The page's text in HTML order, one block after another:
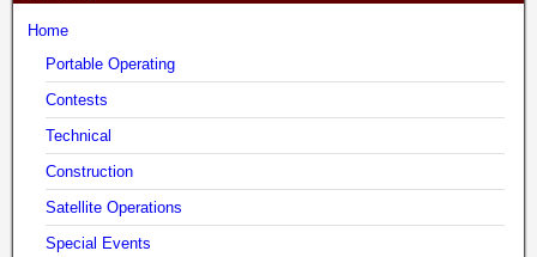
Home
Portable Operating
Contests
Technical
Construction
Satellite Operations
Special Events